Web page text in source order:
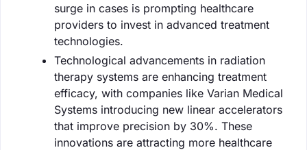
surge in cases is prompting healthcare
providers to invest in advanced treatment
technologies.
Technological advancements in radiation
therapy systems are enhancing treatment
efficacy, with companies like Varian Medical
Systems introducing new linear accelerators
that improve precision by 30%. These
innovations are attracting more healthcare